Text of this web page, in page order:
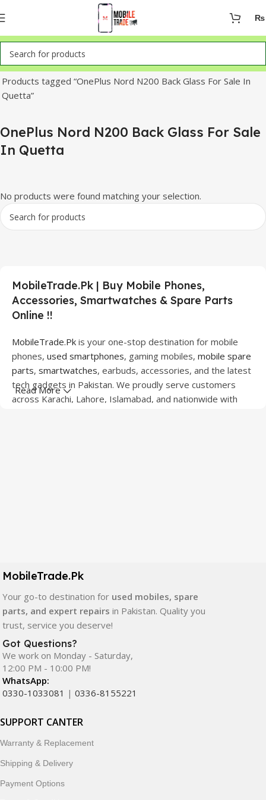
₨
Home
Products tagged “OnePlus Nord N200 Back Glass For Sale In
Quetta”
OnePlus Nord N200 Back Glass For Sale
In Quetta
No products were found matching your selection.
MobileTrade.Pk | Buy Mobile Phones,
Accessories, Smartwatches & Spare Parts
Online !!
MobileTrade.Pk is your one-stop destination for mobile
phones, used smartphones, gaming mobiles, mobile spare
parts, smartwatches, earbuds, accessories, and the latest
tech gadgets in Pakistan. We proudly serve customers
across Karachi, Lahore, Islamabad, and nationwide with
components. All products are carefully selected to ensure
quality, durability, and reliable performance.
In addition, we offer premium mobile accessories,
smartwatches, earbuds, and innovative tech gadgets
designed to enhance your digital lifestyle. With secure
ordering, fast delivery, trusted customer support, and a
commitment to customer satisfaction, MobileTrade.Pk
continues to be a preferred choice for online mobile
customers trust MobileTrade.Pk for mobiles, mobile parts,
accessories, and technology products nationwide.
Read More
MobileTrade.Pk
Your go-to destination for used mobiles, spare
parts, and expert repairs in Pakistan. Quality you
trust, service you deserve!
Got Questions?
We work on Monday - Saturday,
12:00 PM - 10:00 PM!
WhatsApp:
0330-1033081 | 0336-8155221
SUPPORT CANTER
Warranty & Replacement
Shipping & Delivery
Payment Options